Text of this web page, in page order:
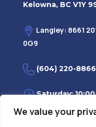
We value your
Kelowna, BC V1Y
Langley: 8661
0G9
(604) 220-8866
Saturday: